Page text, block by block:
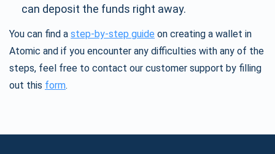
can deposit the funds right away.
You can find a step-by-step guide on creating a wallet in
Atomic and if you encounter any difficulties with any of the
steps, feel free to contact our customer support by filling
out this form.